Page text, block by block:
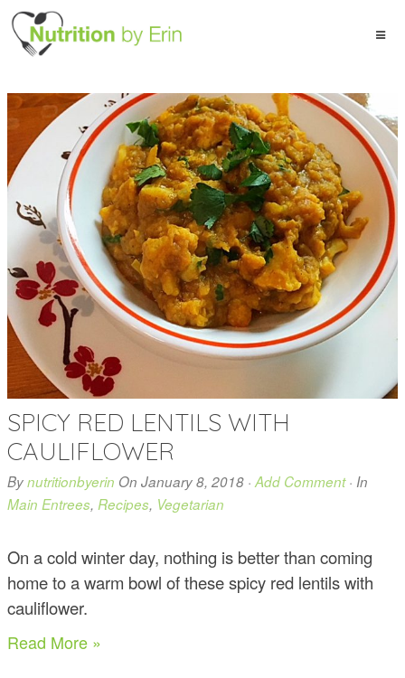
SPICY RED LENTILS WITH
CAULIFLOWER
Bynutritionbyerin On January 8, 2018 · Add Comment· In
Main Entrees, Recipes, Vegetarian
On a cold winter day, nothing is better than coming
home to a warm bowl of these spicy red lentils with
cauliflower.
Read More »